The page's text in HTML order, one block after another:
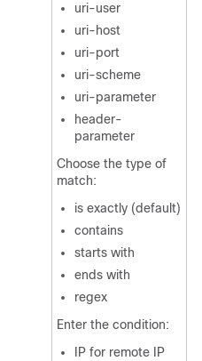
uri-user
uri-host
uri-port
uri-scheme
uri-parameter
header-
parameter
Choose the type of
match:
is exactly (default)
contains
starts with
ends with
regex
Enter the condition:
IP for remote IP